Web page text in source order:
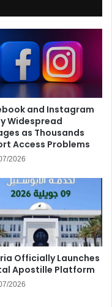
and Instagram
Widespread
as Thousands
Access Problems
2026
Officially Launches
Apostille Platform
2026